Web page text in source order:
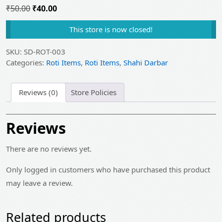
₹50.00 Original
price
₹50.00.
₹40.00Current
price
₹40.00.
This store is now closed!
SKU: SD-ROT-003
Categories: Roti Items, Roti Items, Shahi Darbar
Reviews (0) Store Policies
Reviews
There are no reviews yet.
Only logged in customers who have purchased this product
may leave a review.
Related products